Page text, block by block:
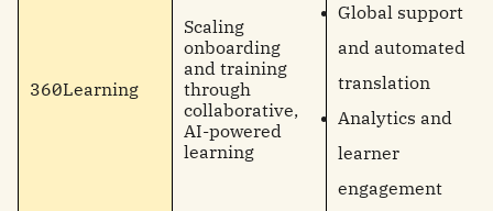
360Learning
Scaling
onboarding
and training
through
collaborative,
AI-powered
learning
Global support
and automated
translation
Analytics and
learner
engagement